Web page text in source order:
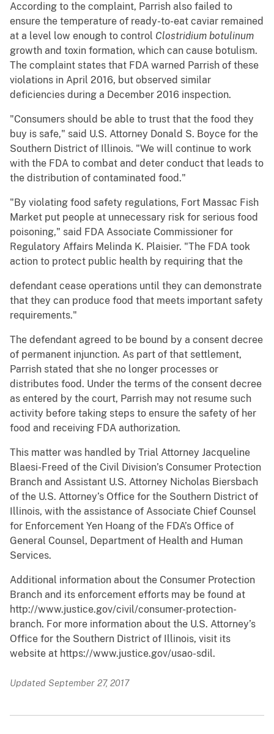
According to the complaint, Parrish also failed to
ensure the temperature of ready-to-eat caviar remained
at a level low enough to control Clostridium botulinum
growth and toxin formation, which can cause botulism.
The complaint states that FDA warned Parrish of these
violations in April 2016, but observed similar
deficiencies during a December 2016 inspection.
"Consumers should be able to trust that the food they
buy is safe," said U.S. Attorney Donald S. Boyce for the
Southern District of Illinois. "We will continue to work
with the FDA to combat and deter conduct that leads to
the distribution of contaminated food."
"By violating food safety regulations, Fort Massac Fish
Market put people at unnecessary risk for serious food
poisoning," said FDA Associate Commissioner for
Regulatory Affairs Melinda K. Plaisier. "The FDA took
action to protect public health by requiring that the
defendant cease operations until they can demonstrate
that they can produce food that meets important safety
requirements."
The defendant agreed to be bound by a consent decree
of permanent injunction. As part of that settlement,
Parrish stated that she no longer processes or
distributes food. Under the terms of the consent decree
as entered by the court, Parrish may not resume such
activity before taking steps to ensure the safety of her
food and receiving FDA authorization.
This matter was handled by Trial Attorney Jacqueline
Blaesi-Freed of the Civil Division’s Consumer Protection
Branch and Assistant U.S. Attorney Nicholas Biersbach
of the U.S. Attorney’s Office for the Southern District of
Illinois, with the assistance of Associate Chief Counsel
for Enforcement Yen Hoang of the FDA’s Office of
General Counsel, Department of Health and Human
Services.
Additional information about the Consumer Protection
Branch and its enforcement efforts may be found at
http://www.justice.gov/civil/consumer-protection-
branch. For more information about the U.S. Attorney’s
Office for the Southern District of Illinois, visit its
website at https://www.justice.gov/usao-sdil.
Updated September 27, 2017